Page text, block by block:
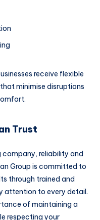
receive flexible
minimise disruptions
Trust
company, reliability and
Group is committed to
through trained and
attention to every detail.
of maintaining a
respecting your